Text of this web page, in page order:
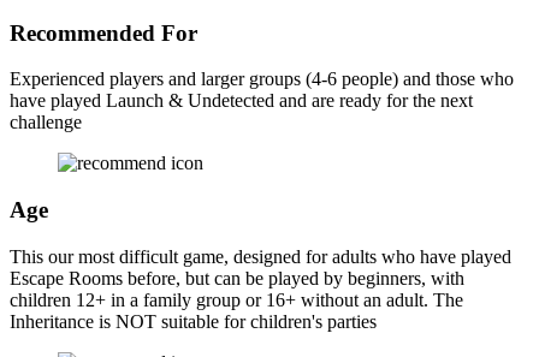
Recommended For
Experienced players and larger groups (4-6 people) and those who
have played Launch & Undetected and are ready for the next
challenge
Age
This our most difficult game, designed for adults who have played
Escape Rooms before, but can be played by beginners, with
children 12+ in a family group or 16+ without an adult. The
Inheritance is NOT suitable for children's parties